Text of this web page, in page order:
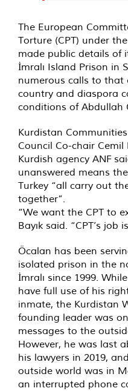
The European
Torture (CPT) under
made public details of
İmralı Island Prison in
numerous calls to that
country and diaspora
conditions of Abdullah
Kurdistan
Council Co-chair
Kurdish agency ANF
unanswered means
Turkey “all carry out
together”.
“We want the CPT to
Bayık said. “CPT’s
Öcalan has been
isolated prison in the
İmralı since 1999.
have full use of his
inmate, the Kurdistan
founding leader was
messages to the
However, he was last
his lawyers in 2019,
outside world was in
an interrupted phone